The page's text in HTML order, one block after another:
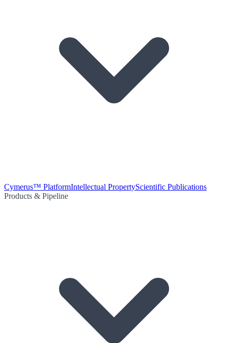
Cymerus™ PlatformIntellectual PropertyScientific Publications
Products & Pipeline